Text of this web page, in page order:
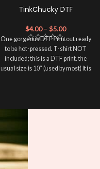
TinkChucky DTF
$4.00 – $5.00
One gorgeous DTF Printout ready
to be hot-pressed. T-shirt NOT
included; this is a DTF print. the
usual size is 10″ (used by most) It is
using an iron.